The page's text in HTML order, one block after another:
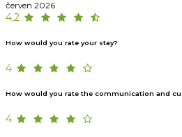
červen 2026
4,2
How would you rate your stay?
4
How would you rate the communication and
4